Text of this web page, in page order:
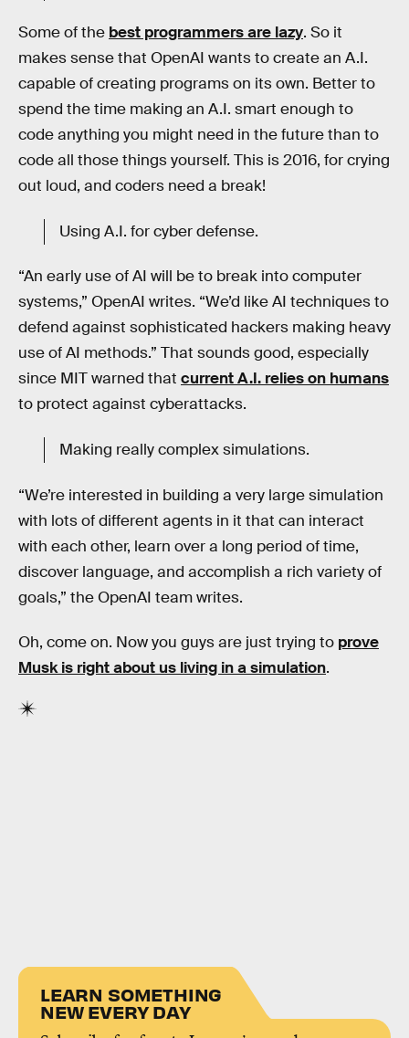
Some of the best programmers are lazy. So it
makes sense that OpenAI wants to create an A.I.
capable of creating programs on its own. Better to
spend the time making an A.I. smart enough to
code anything you might need in the future than to
code all those things yourself. This is 2016, for crying
out loud, and coders need a break!
Using A.I. for cyber defense.
“An early use of AI will be to break into computer
systems,” OpenAI writes. “We’d like AI techniques to
defend against sophisticated hackers making heavy
use of AI methods.” That sounds good, especially
since MIT warned that current A.I. relies on humans
to protect against cyberattacks.
Making really complex simulations.
“We’re interested in building a very large simulation
with lots of different agents in it that can interact
with each other, learn over a long period of time,
discover language, and accomplish a rich variety of
goals,” the OpenAI team writes.
Oh, come on. Now you guys are just trying to prove
Musk is right about us living in a simulation.
LEARN SOMETHING
NEW EVERY DAY